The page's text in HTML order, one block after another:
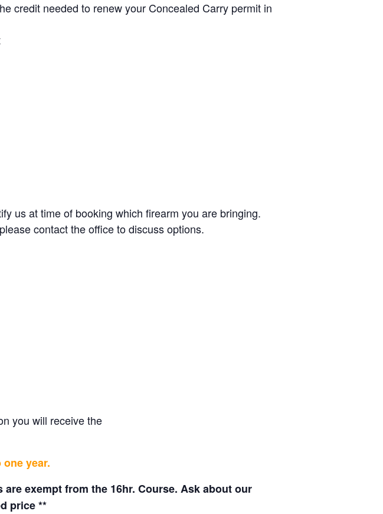
credit needed to renew your Concealed Carry permit in
us at time of booking which firearm you are bringing.
contact the office to discuss options.
you will receive the
year.
exempt from the 16hr. Course. Ask about our
price **